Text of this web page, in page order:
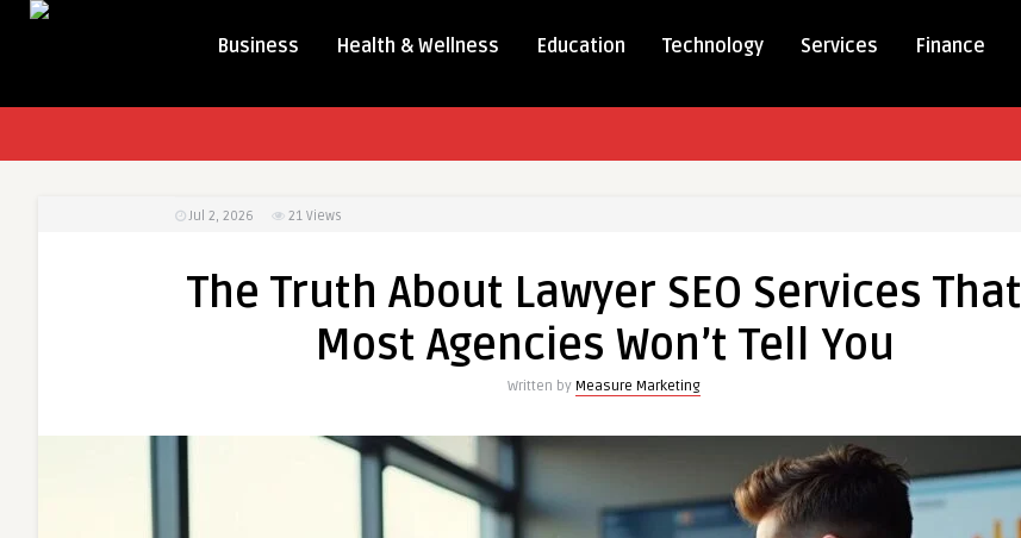
Business Health & Wellness Education Technology Services Finance
Jul 2, 2026 21 Views
The Truth About Lawyer SEO Services That
Most Agencies Won’t Tell You
Written by Measure Marketing